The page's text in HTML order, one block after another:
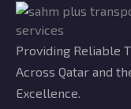
Providing Reliable
Across Qatar and
Excellence.